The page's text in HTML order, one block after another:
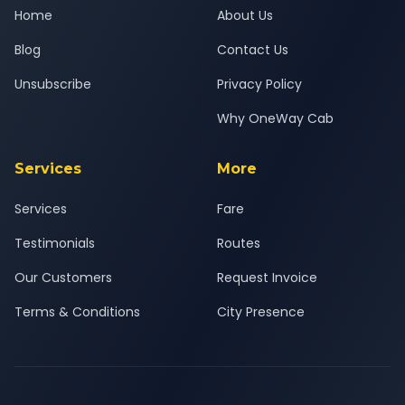
Home
Blog
Unsubscribe
About Us
Contact Us
Privacy Policy
Why OneWay Cab
Services
Services
Testimonials
Our Customers
Terms & Conditions
More
Fare
Routes
Request Invoice
City Presence